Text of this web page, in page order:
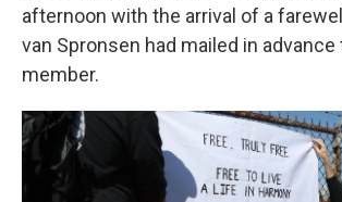
afternoon with the arrival of a
van Spronsen had mailed in advance
member.